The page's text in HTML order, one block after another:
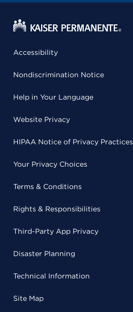
Accessibility
Nondiscrimination Notice
Help in Your Language
Website Privacy
HIPAA Notice of Privacy Practices
Your Privacy Choices
Terms & Conditions
Rights & Responsibilities
Third-Party App Privacy
Disaster Planning
Technical Information
Site Map